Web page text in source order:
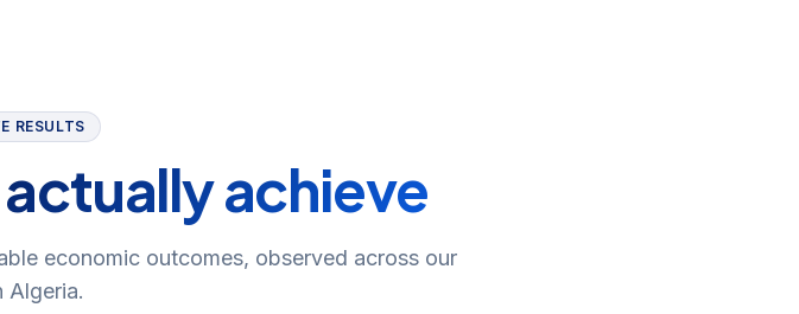
RESULTS
actually achieve
economic outcomes, observed across our
Algeria.